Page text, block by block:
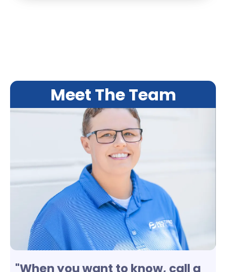
Meet The Team
"When you want to know, call a